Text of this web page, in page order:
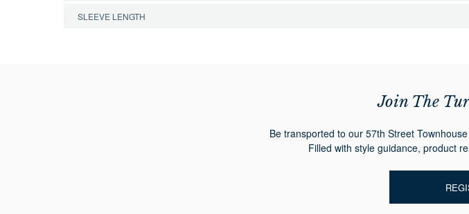
SLEEVE LENGTH
Join The
Be transported to our 57th Street
Filled with style guidance, product